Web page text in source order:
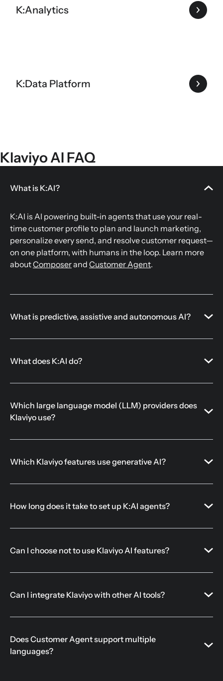
K:Analytics
K:Data Platform
Klaviyo AI FAQ
What is K:AI?
K:AI is AI powering built-in agents that use your real-
time customer profile to plan and launch marketing,
personalize every send, and resolve customer request—
on one platform, with humans in the loop. Learn more
aboutComposerand Customer Agent.
What is predictive, assistive and autonomous AI?
What does K:AI do?
Which large language model (LLM) providers does
Klaviyo use?
Which Klaviyo features use generative AI?
How long does it take to set up K:AI agents?
Can I choose not to use Klaviyo AI features?
Can I integrate Klaviyo with other AI tools?
Does Customer Agent support multiple
languages?